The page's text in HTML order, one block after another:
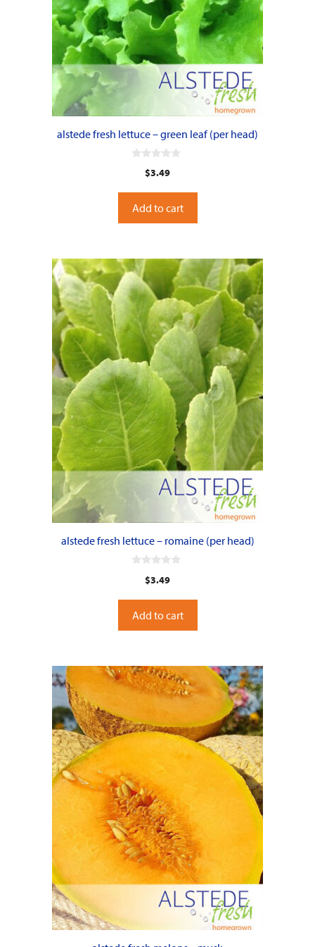
alstede fresh lettuce – green leaf (per head)
t
o
f
5
$3.49
Add to cart
alstede fresh lettuce – romaine (per head)
t
o
f
5
$3.49
Add to cart